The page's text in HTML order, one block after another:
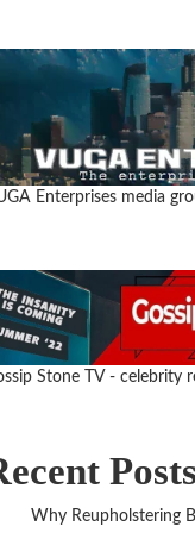
Enterprises media
Stone TV - celebrity
Posts
Why Reupholstering